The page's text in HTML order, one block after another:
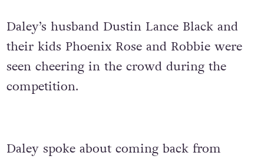
Daley’s husband Dustin Lance Black and
their kids Phoenix Rose and Robbie were
seen cheering in the crowd during the
competition.
Daley spoke about coming back from